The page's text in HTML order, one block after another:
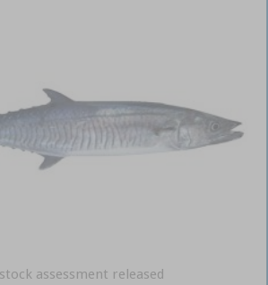
assessment released